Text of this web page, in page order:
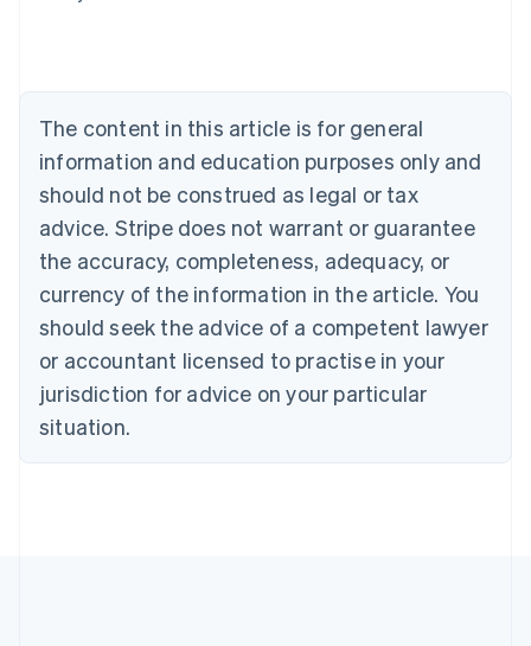
The content in this article is for general
information and education purposes only and
should not be construed as legal or tax
advice. Stripe does not warrant or guarantee
the accuracy, completeness, adequacy, or
currency of the information in the article. You
should seek the advice of a competent lawyer
or accountant licensed to practise in your
jurisdiction for advice on your particular
situation.
NederlandsFrançaisDeutschEnglish
Brazil
PortuguêsEnglish
Bulgaria
English
EnglishFrançais
Croatia
Italiano
Cyprus
English
Czech Republic
Denmark
English